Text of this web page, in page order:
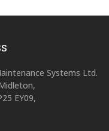
Systems Ltd.
EY09,